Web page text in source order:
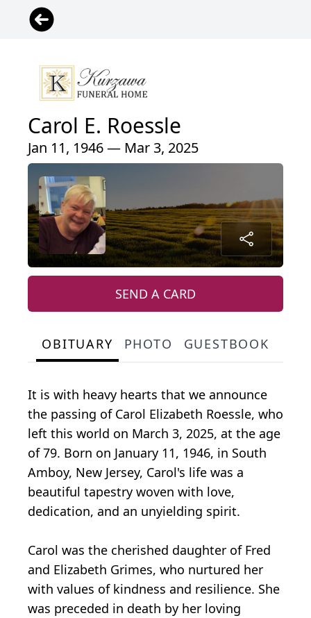
Carol E. Roessle
Jan 11, 1946 — Mar 3, 2025
SEND A CARD
OBITUARY PHOTO GUESTBOOK
It is with heavy hearts that we announce
the passing of Carol Elizabeth Roessle, who
left this world on March 3, 2025, at the age
of 79. Born on January 11, 1946, in South
Amboy, New Jersey, Carol's life was a
beautiful tapestry woven with love,
dedication, and an unyielding spirit.
Carol was the cherished daughter of Fred
and Elizabeth Grimes, who nurtured her
with values of kindness and resilience. She
was preceded in death by her loving